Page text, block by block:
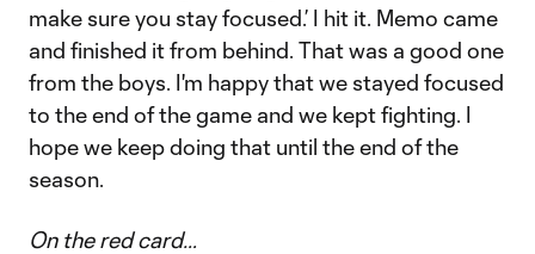
make sure you stay focused.’ I hit it. Memo came
and finished it from behind. That was a good one
from the boys. I'm happy that we stayed focused
to the end of the game and we kept fighting. I
hope we keep doing that until the end of the
season.
On the red card…